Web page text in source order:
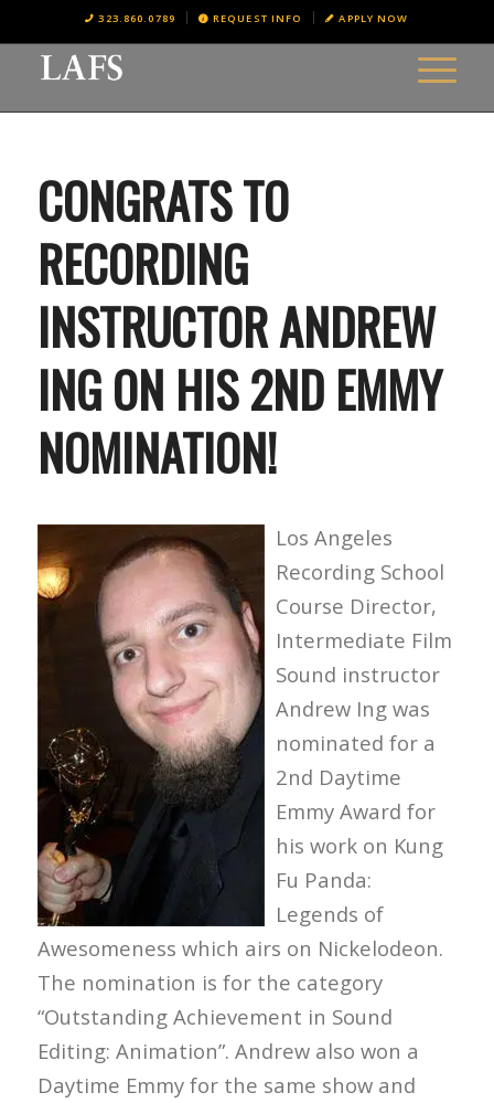
323.860.0789 REQUEST INFO APPLY NOW
CONGRATS TO
RECORDING
INSTRUCTOR ANDREW
ING ON HIS 2ND EMMY
NOMINATION!
Los Angeles
Recording School
Course Director,
Intermediate Film
Sound instructor
Andrew Ing was
nominated for a
2nd Daytime
Emmy Award for
his work on Kung
Fu Panda:
Legends of
Awesomeness which airs on Nickelodeon.
The nomination is for the category
“Outstanding Achievement in Sound
Editing: Animation”. Andrew also won a
Daytime Emmy for the same show and